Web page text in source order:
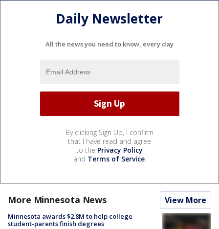
Daily Newsletter
All the news you need to know, every day
By clicking Sign Up, I confirm
that I have read and agree
to the Privacy Policy
and Terms of Service.
More Minnesota News View More
Minnesota awards $2.8M to help college
student-parents finish degrees